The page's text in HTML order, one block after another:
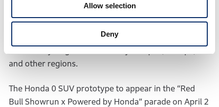
Allow selection
Deny
stable driving performance on all types of surfaces.
The mass-produced model will be launched in the
North American market in the first half of 2026,
and other regions.
The Honda 0 SUV prototype to appear in the “Red
Bull Showrun x Powered by Honda” parade on April 2